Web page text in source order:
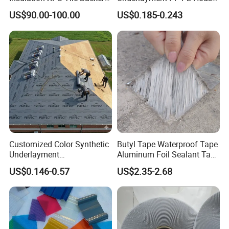
customers.
Jiangxi Zhengjie New Materials Co., Ltd. looks forward to
working with you to create a better future and contribute
our strength to the development of waterproofing field!
Thank you for your interest in our company.
Board
US$90.00-100.00
Wrap Waterproofing
Membrane Roll Material
US$0.185-0.243
Customized Color Synthetic
Underlayment
Waterproofing Roofing
Underlayment
US$0.146-0.57
Butyl Tape Waterproof Tape
Aluminum Foil Sealant Tape
10cm X 5m for Window
Silicone Boat and Pipe
Sealing
US$2.35-2.68